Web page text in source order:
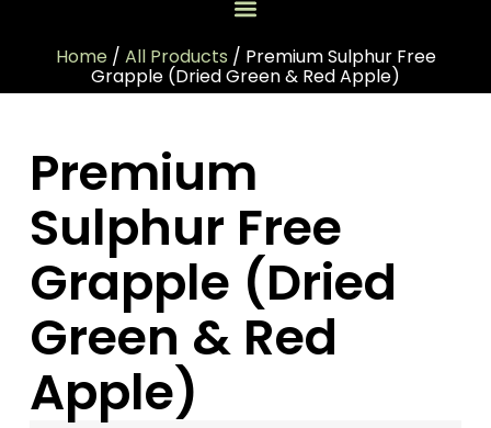
Home/ All Products / Premium Sulphur Free
Grapple (Dried Green & Red Apple)
Premium
Sulphur Free
Grapple (Dried
Green & Red
Apple)